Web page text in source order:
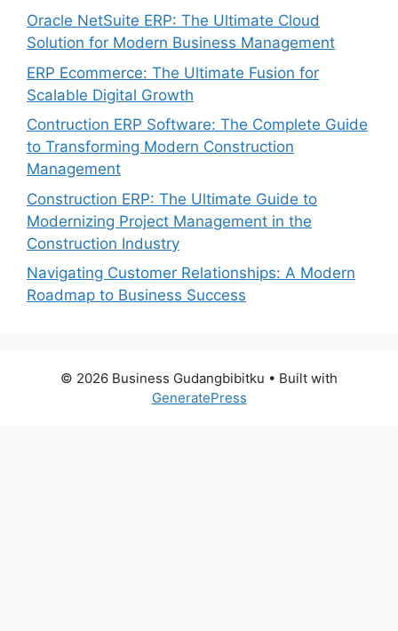
Oracle NetSuite ERP: The Ultimate Cloud
Solution for Modern Business Management
ERP Ecommerce: The Ultimate Fusion for
Scalable Digital Growth
Contruction ERP Software: The Complete Guide
to Transforming Modern Construction
Management
Construction ERP: The Ultimate Guide to
Modernizing Project Management in the
Construction Industry
Navigating Customer Relationships: A Modern
Roadmap to Business Success
© 2026 Business Gudangbibitku • Built with
GeneratePress